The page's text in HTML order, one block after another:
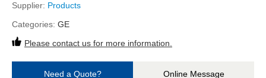
Supplier: Products
Categories: GE
Please contact us for more information.
Need a Quote? Online Message